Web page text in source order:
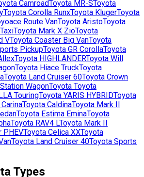
CamroadToyota MR-SToyota
Toyota Corolla RunxToyota KlugerToyota
Route VanToyota AristoToyota
Toyota Mark X ZioToyota
VToyota Coaster Big VanToyota
PickupToyota GR CorollaToyota
Toyota HIGHLANDERToyota Will
Toyota Hiace TruckToyota
Toyota Land Cruiser 60Toyota Crown
WagonToyota Toyota
TouringToyota YARIS HYBRIDToyota
CarinaToyota CaldinaToyota Mark II
Toyota Estima EminaToyota
Toyota RAV4 LToyota Mark II
PHEVToyota Celica XXToyota
Toyota Land Cruiser 40Toyota Sports
Types